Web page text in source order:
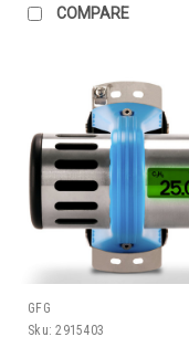
COMPARE
GFG
Sku: 2915403